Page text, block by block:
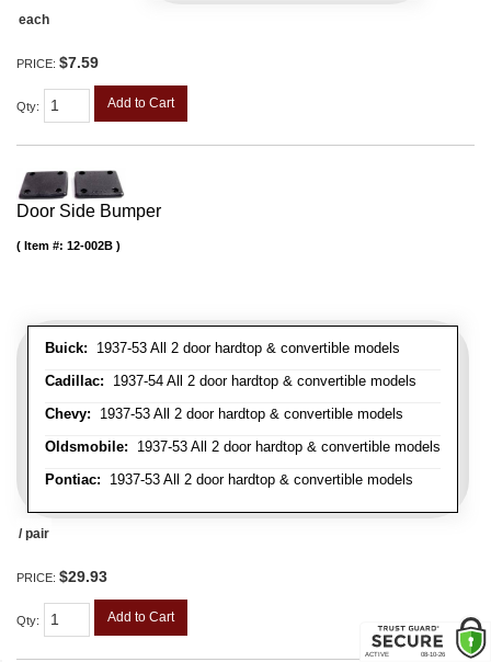
each
PRICE: $7.59
Qty: Add to Cart
Door Side Bumper
Buick: 1937-53 All 2 door hardtop & convertible models
Cadillac: 1937-54 All 2 door hardtop & convertible models
Chevy: 1937-53 All 2 door hardtop & convertible models
Oldsmobile: 1937-53 All 2 door hardtop & convertible models
Pontiac: 1937-53 All 2 door hardtop & convertible models
Item #: 12-002B
/ pair
PRICE: $29.93
Qty: Add to Cart